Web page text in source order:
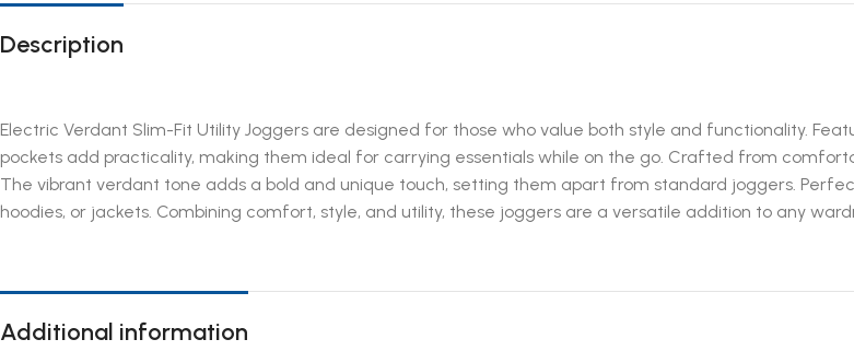
Description
Electric Verdant Slim-Fit Utility Joggers are designed for those who value both style and functionality.
pockets add practicality, making them ideal for carrying essentials while on the go. Crafted from
The vibrant verdant tone adds a bold and unique touch, setting them apart from standard joggers.
hoodies, or jackets. Combining comfort, style, and utility, these joggers are a versatile addition to any
Additional information